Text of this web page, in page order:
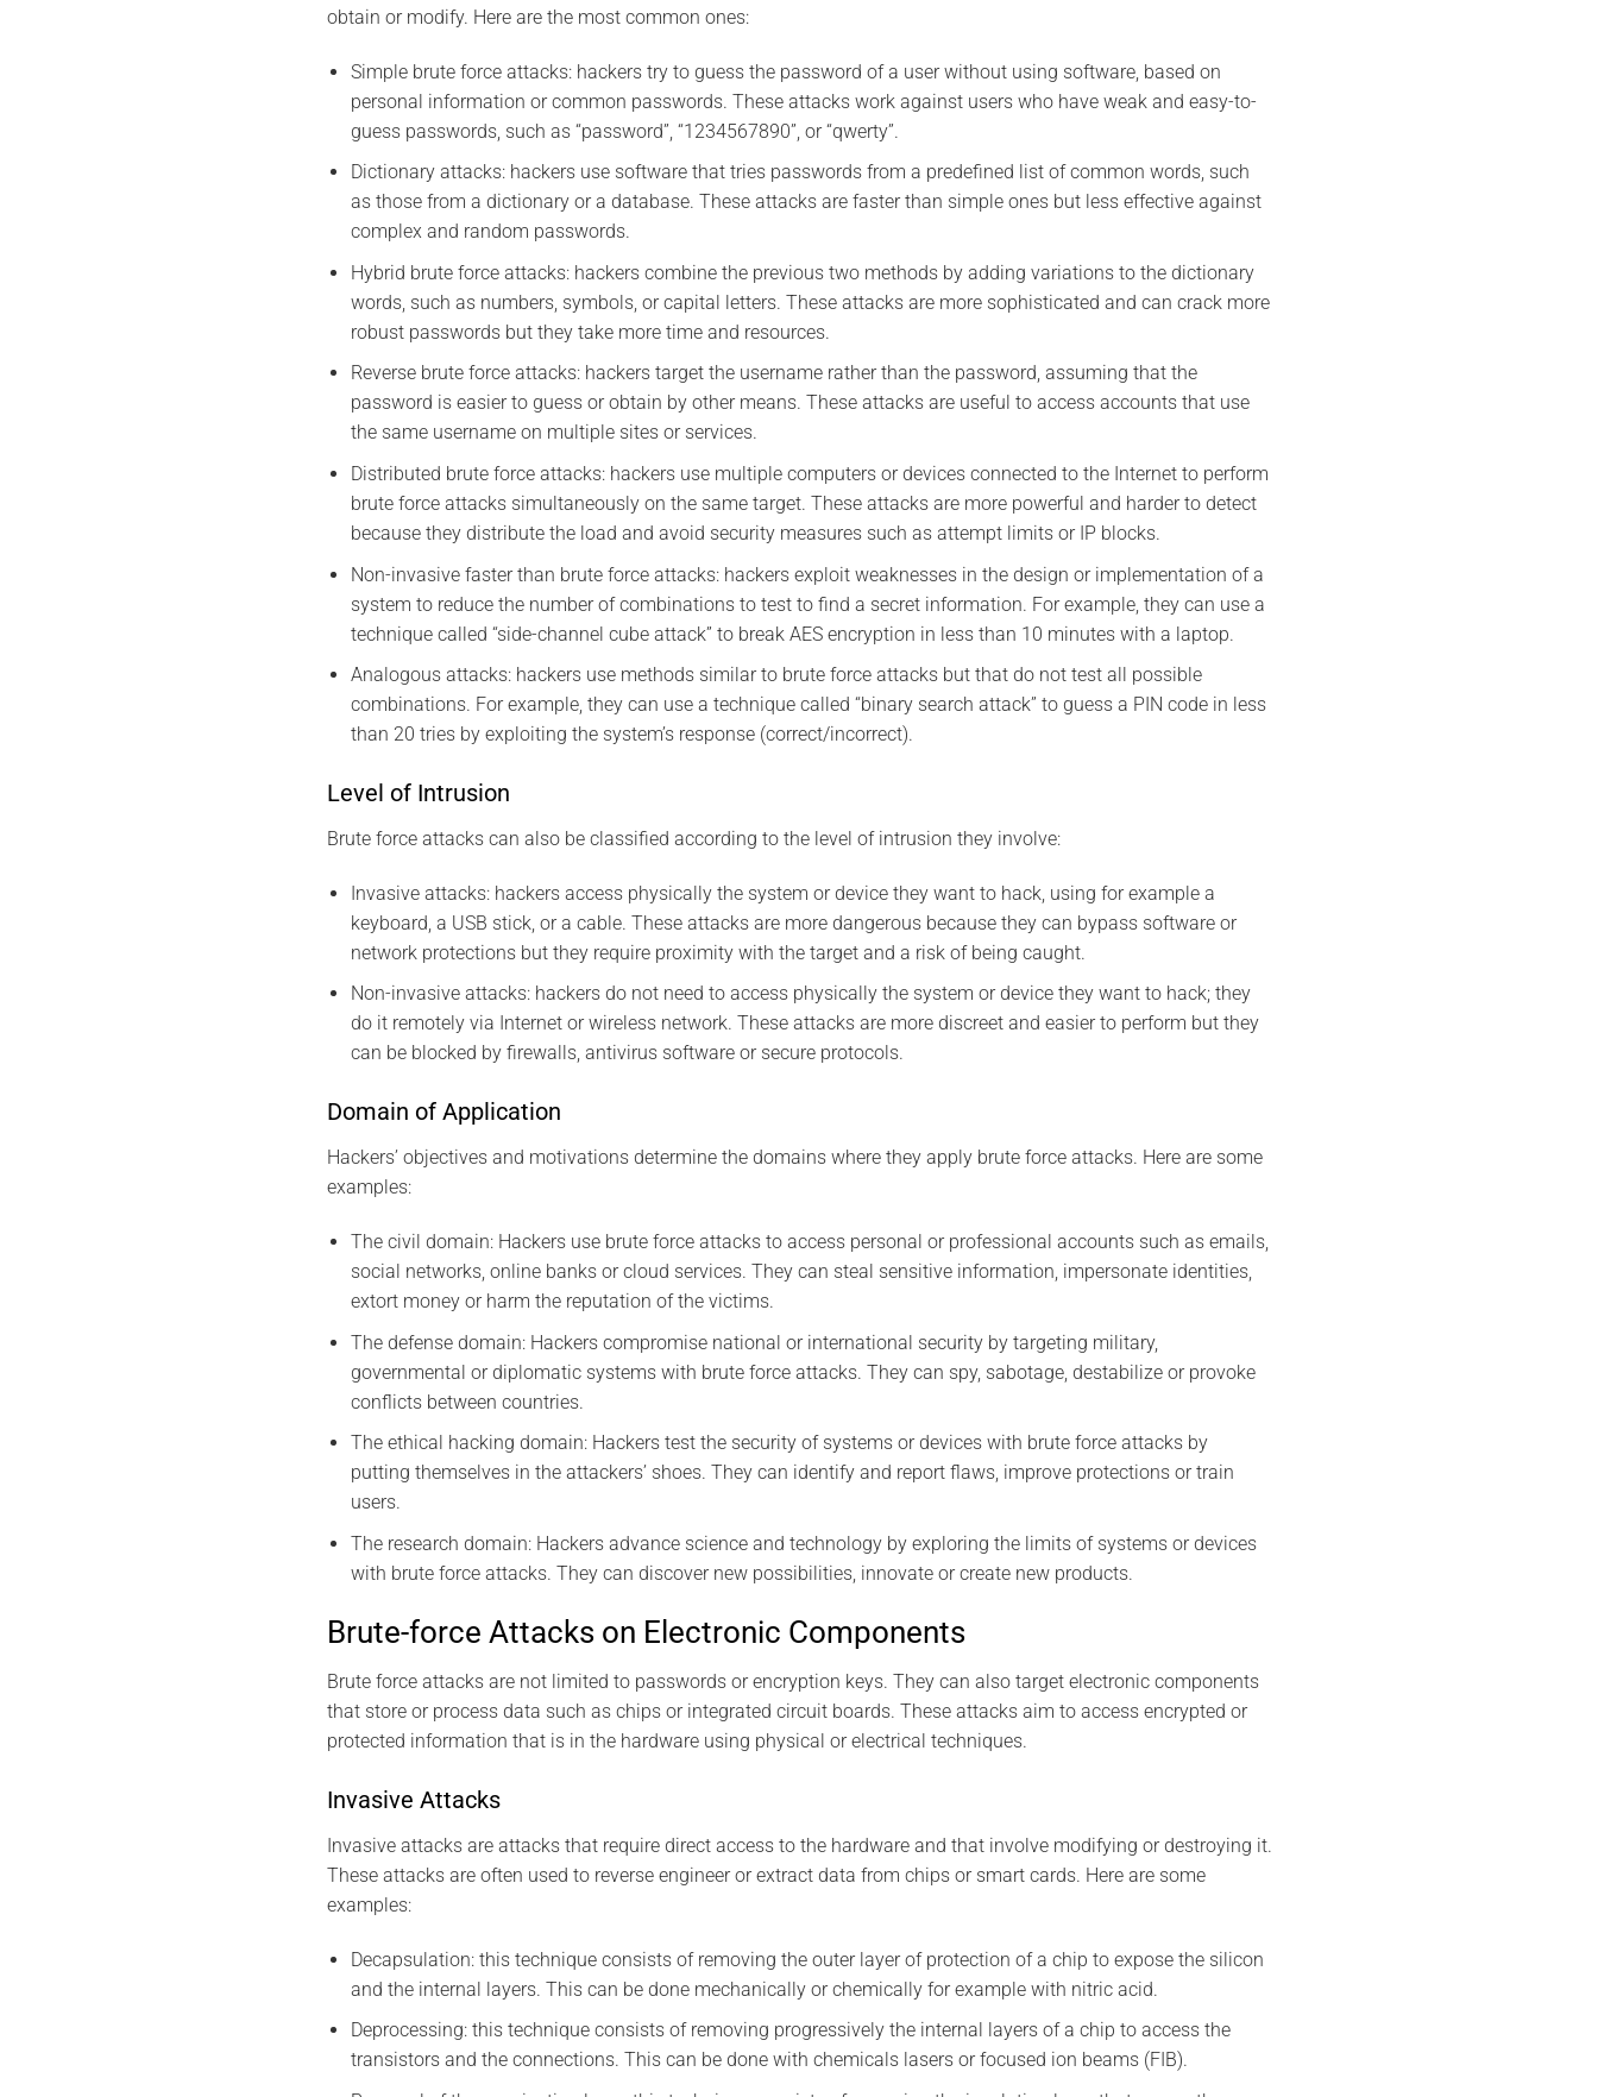
obtain or modify. Here are the most common ones:
Simple brute force attacks: hackers try to guess the password of a user without using software, based on
personal information or common passwords. These attacks work against users who have weak and easy-to-
guess passwords, such as “password”, “1234567890”, or “qwerty”.
Dictionary attacks: hackers use software that tries passwords from a predefined list of common words, such
as those from a dictionary or a database. These attacks are faster than simple ones but less effective against
complex and random passwords.
Hybrid brute force attacks: hackers combine the previous two methods by adding variations to the dictionary
words, such as numbers, symbols, or capital letters. These attacks are more sophisticated and can crack more
robust passwords but they take more time and resources.
Reverse brute force attacks: hackers target the username rather than the password, assuming that the
password is easier to guess or obtain by other means. These attacks are useful to access accounts that use
the same username on multiple sites or services.
Distributed brute force attacks: hackers use multiple computers or devices connected to the Internet to perform
brute force attacks simultaneously on the same target. These attacks are more powerful and harder to detect
because they distribute the load and avoid security measures such as attempt limits or IP blocks.
Non-invasive faster than brute force attacks: hackers exploit weaknesses in the design or implementation of a
system to reduce the number of combinations to test to find a secret information. For example, they can use a
technique called “side-channel cube attack” to break AES encryption in less than 10 minutes with a laptop.
Analogous attacks: hackers use methods similar to brute force attacks but that do not test all possible
combinations. For example, they can use a technique called “binary search attack” to guess a PIN code in less
than 20 tries by exploiting the system’s response (correct/incorrect).
Level of Intrusion
Brute force attacks can also be classified according to the level of intrusion they involve:
Invasive attacks: hackers access physically the system or device they want to hack, using for example a
keyboard, a USB stick, or a cable. These attacks are more dangerous because they can bypass software or
network protections but they require proximity with the target and a risk of being caught.
Non-invasive attacks: hackers do not need to access physically the system or device they want to hack; they
do it remotely via Internet or wireless network. These attacks are more discreet and easier to perform but they
can be blocked by firewalls, antivirus software or secure protocols.
Domain of Application
Hackers’ objectives and motivations determine the domains where they apply brute force attacks. Here are some
examples:
The civil domain: Hackers use brute force attacks to access personal or professional accounts such as emails,
social networks, online banks or cloud services. They can steal sensitive information, impersonate identities,
extort money or harm the reputation of the victims.
The defense domain: Hackers compromise national or international security by targeting military,
governmental or diplomatic systems with brute force attacks. They can spy, sabotage, destabilize or provoke
conflicts between countries.
The ethical hacking domain: Hackers test the security of systems or devices with brute force attacks by
putting themselves in the attackers’ shoes. They can identify and report flaws, improve protections or train
users.
The research domain: Hackers advance science and technology by exploring the limits of systems or devices
with brute force attacks. They can discover new possibilities, innovate or create new products.
Brute-force Attacks on Electronic Components
Brute force attacks are not limited to passwords or encryption keys. They can also target electronic components
that store or process data such as chips or integrated circuit boards. These attacks aim to access encrypted or
protected information that is in the hardware using physical or electrical techniques.
Invasive Attacks
Invasive attacks are attacks that require direct access to the hardware and that involve modifying or destroying it.
These attacks are often used to reverse engineer or extract data from chips or smart cards. Here are some
examples:
Decapsulation: this technique consists of removing the outer layer of protection of a chip to expose the silicon
and the internal layers. This can be done mechanically or chemically for example with nitric acid.
Deprocessing: this technique consists of removing progressively the internal layers of a chip to access the
transistors and the connections. This can be done with chemicals lasers or focused ion beams (FIB).